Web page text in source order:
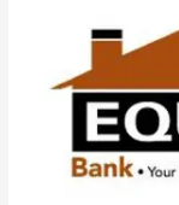
Kenya,
Mobile
Banking